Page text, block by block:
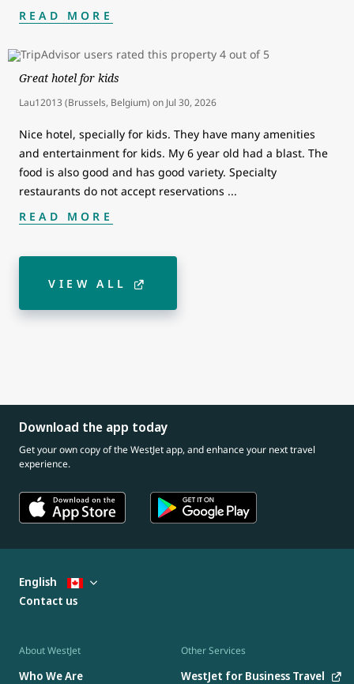
READ MORE
Great hotel for kids
Lau12013 (Brussels, Belgium) on Jul 30, 2026
Nice hotel, specially for kids. They have many amenities
and entertainment for kids. My 6 year old had a blast. The
food is also good and has good variety. Specialty
restaurants do not accept reservations ...
READ MORE
VIEW ALL
Download the app today
Get your own copy of the WestJet app, and enhance your next travel
experience.
About WestJet
Who We Are
Other Services
WestJet for Business Travel
English
Contact us